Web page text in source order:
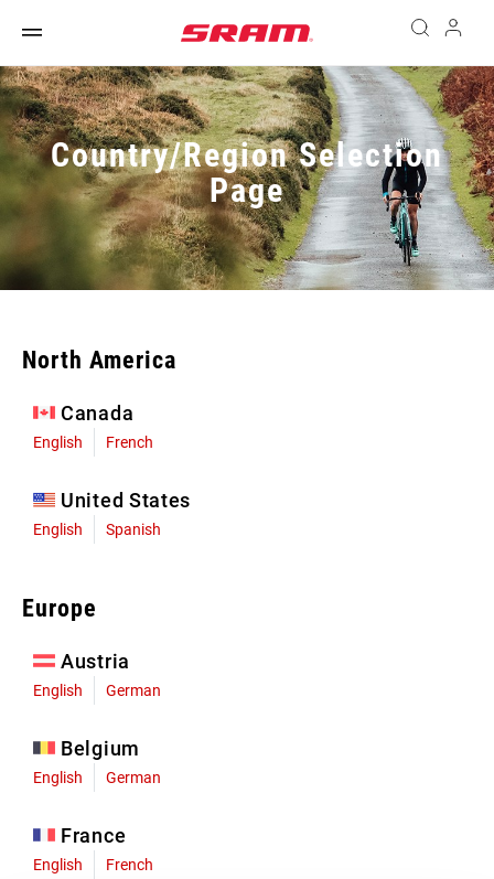
Country/Region Selection
Page
North America
Canada
English French
United States
English Spanish
Europe
Austria
English German
Belgium
English German
France
English French